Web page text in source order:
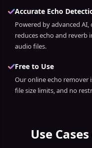
Accurate Echo
Powered by advanced
reduces echo and reverb
audio files.
Free to Use
Our online echo remover
file size limits, and no
Use